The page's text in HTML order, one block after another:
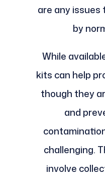
are any issues
by
While
kits can help
though they
and
challenging.
involve